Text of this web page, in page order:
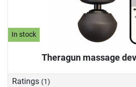
In stock
Theragun massage
Ratings (1)